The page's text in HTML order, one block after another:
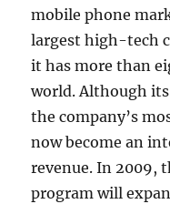
mobile phone
largest high-tech
it has more than
world. Although
the company’s
now become an
revenue. In 2009,
program will